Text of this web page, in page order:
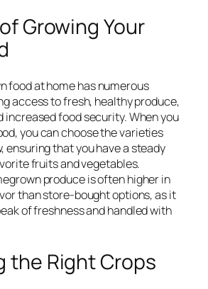
Growing Your
food at home has numerous
access to fresh, healthy produce,
increased food security. When you
you can choose the varieties
ensuring that you have a steady
fruits and vegetables.
produce is often higher in
than store-bought options, as it
of freshness and handled with
the Right Crops